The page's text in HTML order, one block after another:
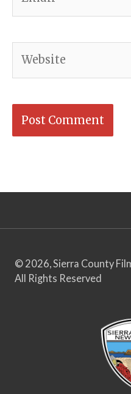
© 2026, Sierra County
All Rights Reserved